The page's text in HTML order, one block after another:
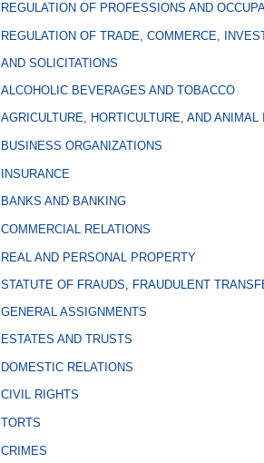
REGULATION OF PROFESSIONS AND
REGULATION OF TRADE, COMMERCE,
AND SOLICITATIONS
ALCOHOLIC BEVERAGES AND TOBACCO
AGRICULTURE, HORTICULTURE, AND ANIMAL
BUSINESS ORGANIZATIONS
INSURANCE
BANKS AND BANKING
COMMERCIAL RELATIONS
REAL AND PERSONAL PROPERTY
STATUTE OF FRAUDS, FRAUDULENT
GENERAL ASSIGNMENTS
ESTATES AND TRUSTS
DOMESTIC RELATIONS
CIVIL RIGHTS
TORTS
CRIMES